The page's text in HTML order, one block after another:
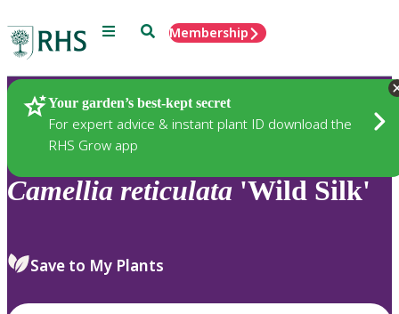
Menu SearchMembership
Your garden’s best-kept secret
For expert advice & instant plant ID download the
RHS Grow app
Plants
Camellia reticulata 'Wild Silk'
Save to My Plants